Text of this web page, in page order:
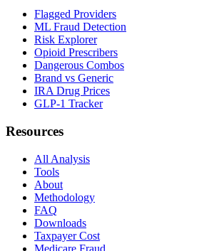
Flagged Providers
ML Fraud Detection
Risk Explorer
Opioid Prescribers
Dangerous Combos
Brand vs Generic
IRA Drug Prices
GLP-1 Tracker
Resources
All Analysis
Tools
About
Methodology
FAQ
Downloads
Taxpayer Cost
Medicare Fraud